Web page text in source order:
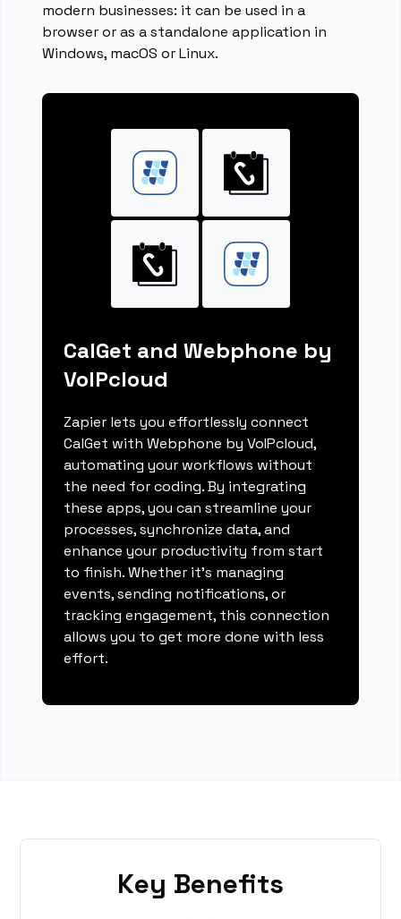
modern businesses: it can be used in a
browser or as a standalone application in
Windows, macOS or Linux.
CalGet and Webphone by
VoIPcloud
Zapier lets you effortlessly connect
CalGet with Webphone by VoIPcloud,
automating your workflows without
the need for coding. By integrating
these apps, you can streamline your
processes, synchronize data, and
enhance your productivity from start
to finish. Whether it's managing
events, sending notifications, or
tracking engagement, this connection
allows you to get more done with less
effort.
Key Benefits